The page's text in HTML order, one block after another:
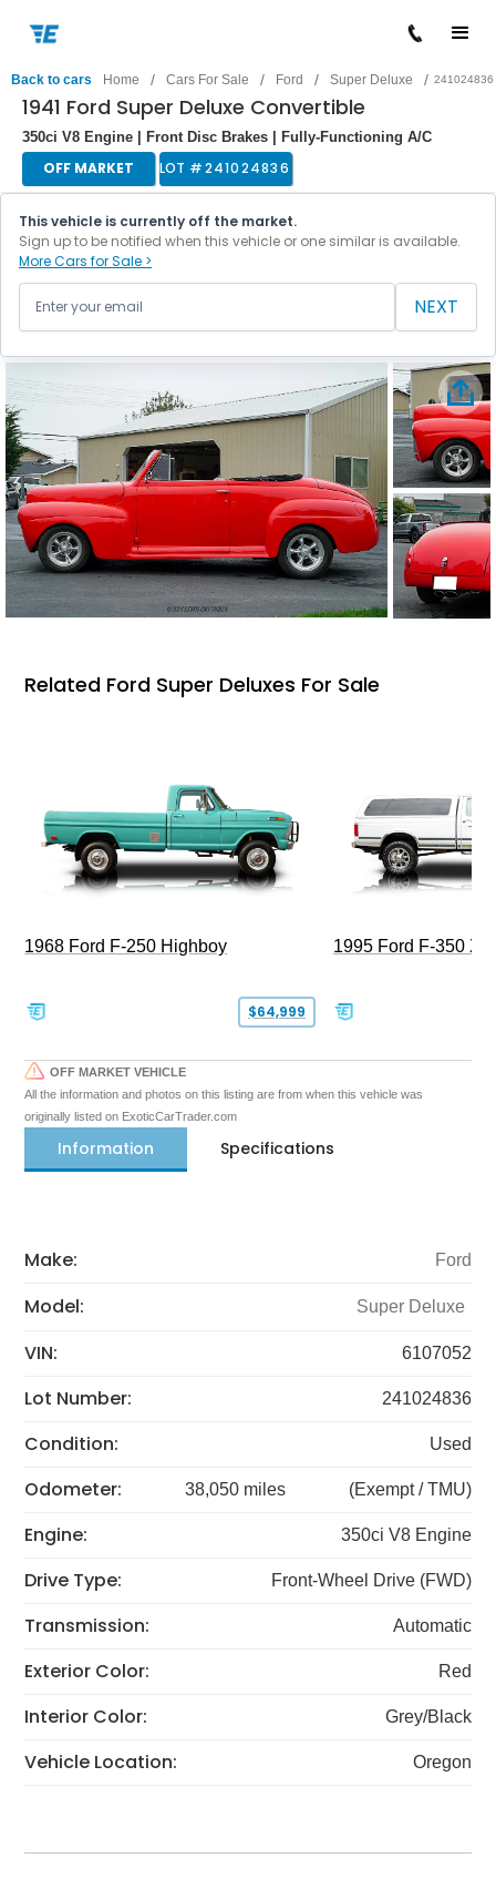
Back to cars Home / Cars For Sale / Ford / Super Deluxe / 241024836
1941 Ford Super Deluxe Convertible
350ci V8 Engine | Front Disc Brakes | Fully-Functioning A/C
OFF MARKET LOT #241024836
This vehicle is currently off the market.
Sign up to be notified when this vehicle or one similar is available.
More Cars for Sale >
NEXT
Related Ford Super Deluxes For Sale
1968 Ford F-250 Highboy
$64,999
1995 Ford F-350
OFF MARKET VEHICLE
All the information and photos on this listing are from when this vehicle was
originally listed on ExoticCarTrader.com
Information Specifications
Make: Ford
Model: Super Deluxe
VIN: 6107052
Lot Number: 241024836
Condition: Used
Odometer: 38,050 miles (Exempt / TMU)
Engine: 350ci V8 Engine
Drive Type: Front-Wheel Drive (FWD)
Transmission: Automatic
Exterior Color: Red
Interior Color: Grey/Black
Vehicle Location: Oregon